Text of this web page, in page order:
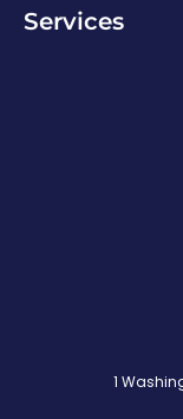
Services
1